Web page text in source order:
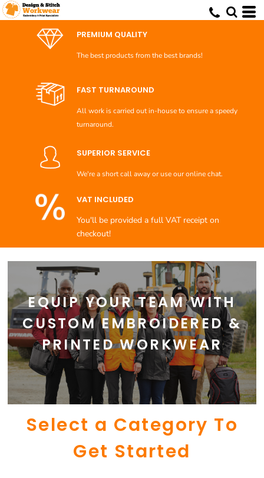
PREMIUM QUALITY
The best products from the best brands!
FAST TURNAROUND
All work is carried out in-house to ensure a speedy
turnaround.
SUPERIOR SERVICE
We're a short call away or use our online chat.
VAT INCLUDED
You'll be provided a full VAT receipt on
checkout!
EQUIP YOUR TEAM WITH
CUSTOM EMBROIDERED &
PRINTED WORKWEAR
Select a Category To
Get Started